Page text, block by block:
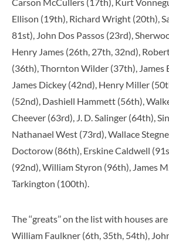
Ellison (19th), Richard Wright (20th),
81st), John Dos Passos (23rd),
Henry James (26th, 27th, 32nd),
(36th), Thornton Wilder (37th), James
James Dickey (42nd), Henry Miller
(52nd), Dashiell Hammett (56th),
Cheever (63rd), J. D. Salinger (64th),
Nathanael West (73rd), Wallace
Doctorow (86th), Erskine Caldwell
(92nd), William Styron (96th), James
Tarkington (100th).
The ‘‘greats’’ on the list with houses
William Faulkner (6th, 35th, 54th),